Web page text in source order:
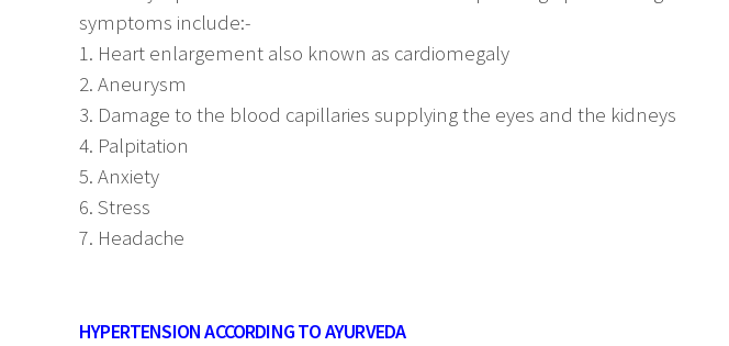
symptoms include:-
1. Heart enlargement also known as cardiomegaly
2. Aneurysm
3. Damage to the blood capillaries supplying the eyes and the kidneys
4. Palpitation
5. Anxiety
6. Stress
7. Headache
HYPERTENSION ACCORDING TO AYURVEDA